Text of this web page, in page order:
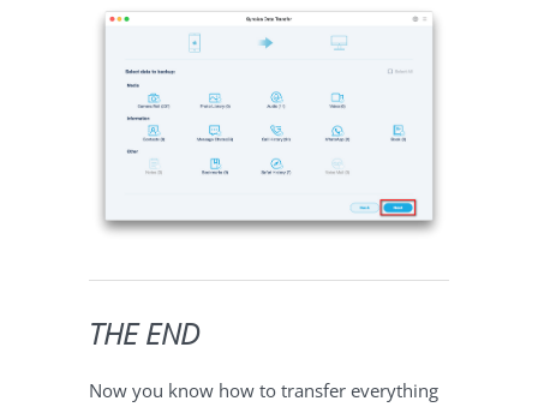
THE END
Now you know how to transfer everything